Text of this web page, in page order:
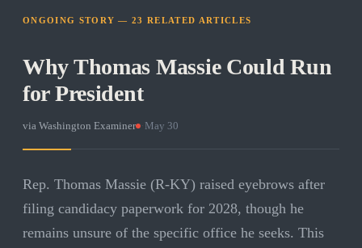
ONGOING STORY —23 RELATED ARTICLES
Why Thomas Massie Could Run
for President
via Washington Examiner May 30
Rep. Thomas Massie (R-KY) raised eyebrows after
filing candidacy paperwork for 2028, though he
remains unsure of the specific office he seeks. This